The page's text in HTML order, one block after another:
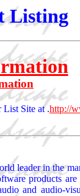
Listing
List Site at .http://
leader in the
products
and audio-